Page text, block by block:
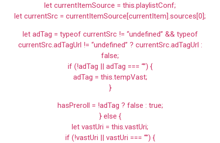
let currentItemSource = this.playlistConf;
let currentSrc = currentItemSource[currentItem].sources[0];
let adTag = typeof currentSrc != “undefined” && typeof
currentSrc.adTagUrl != “undefined” ? currentSrc.adTagUrl :
false;
if (!adTag || adTag === “”) {
adTag = this.tempVast;
}
hasPreroll = !adTag ? false : true;
} else {
let vastUri = this.vastUri;
if (!vastUri || vastUri === “”) {